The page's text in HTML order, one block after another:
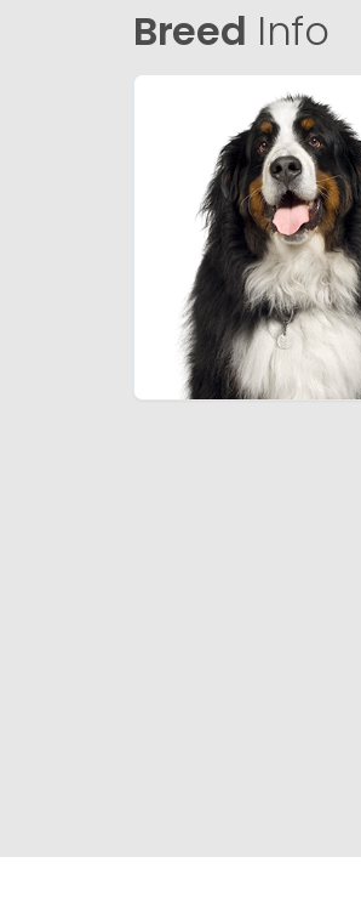
Breed Info